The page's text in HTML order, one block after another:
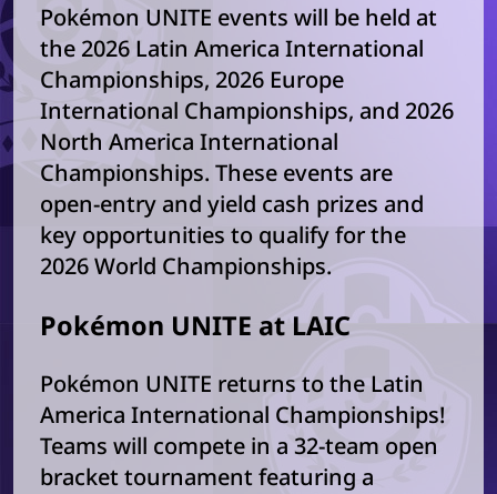
Pokémon UNITE events will be held at
the 2026 Latin America International
Championships, 2026 Europe
International Championships, and 2026
North America International
Championships. These events are
open-entry and yield cash prizes and
key opportunities to qualify for the
2026 World Championships.
Pokémon UNITE at LAIC
Pokémon UNITE returns to the Latin
America International Championships!
Teams will compete in a 32-team open
bracket tournament featuring a